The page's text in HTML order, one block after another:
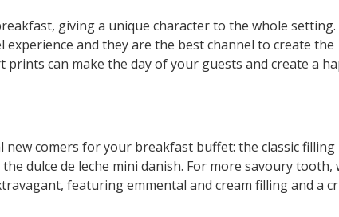
giving a unique character to the whole setting.
and they are the best channel to create the
prints can make the day of your guests and create a
new comers for your breakfast buffet: the classic
the dulce de leche mini danish. For more savoury tooth,
, featuring emmental and cream filling and a